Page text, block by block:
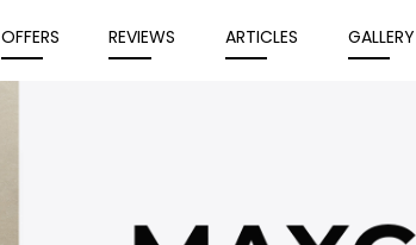
OFFERS REVIEWS ARTICLES GALLERY